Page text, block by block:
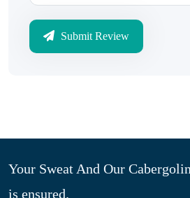
Submit Review
Your Sweat And Our
is ensured.